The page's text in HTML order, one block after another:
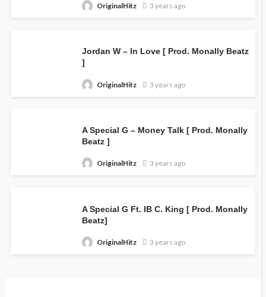
OriginalHitz 3 years ago
Jordan W – In Love [ Prod. Monally Beatz
]
OriginalHitz 3 years ago
A Special G – Money Talk [ Prod. Monally
Beatz ]
OriginalHitz 3 years ago
A Special G Ft. IB C. King [ Prod. Monally
Beatz]
OriginalHitz 3 years ago